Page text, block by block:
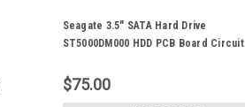
Seagate 3.5" SATA Hard Drive
ST5000DM000 HDD PCB Board Circuit
$75.00